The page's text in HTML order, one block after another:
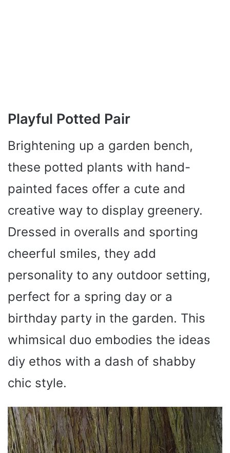
Playful Potted Pair
Brightening up a garden bench,
these potted plants with hand-
painted faces offer a cute and
creative way to display greenery.
Dressed in overalls and sporting
cheerful smiles, they add
personality to any outdoor setting,
perfect for a spring day or a
birthday party in the garden. This
whimsical duo embodies the ideas
diy ethos with a dash of shabby
chic style.